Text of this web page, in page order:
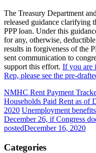
The Treasury Department
released guidance clarifying
PPP loan. Under this
for any, otherwise,
results in forgiveness of the
sent communication to
support this effort. If you are
Rep, please see the pre-
NMHC Rent Payment
Households Paid Rent as of
2020 Unemployment
December 26, if Congress
postedDecember 16, 2020
Categories